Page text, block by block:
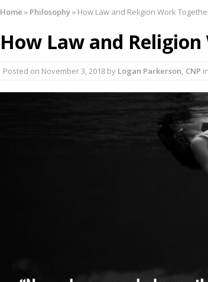
Home » Philosophy» How Law and Religion Work
How Law and
Posted on November 3, 2018 by Logan Parkerson, CNP in